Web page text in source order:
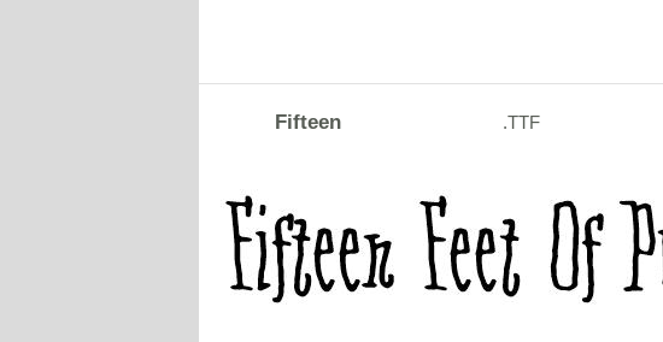
Fifteen .TTF